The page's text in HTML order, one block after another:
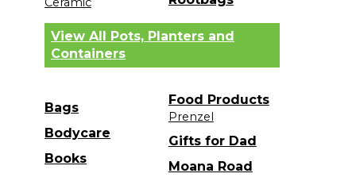
View All Pots, Planters and
Containers
Bags
Bodycare
Books
Food Products
Prenzel
Gifts for Dad
Moana Road